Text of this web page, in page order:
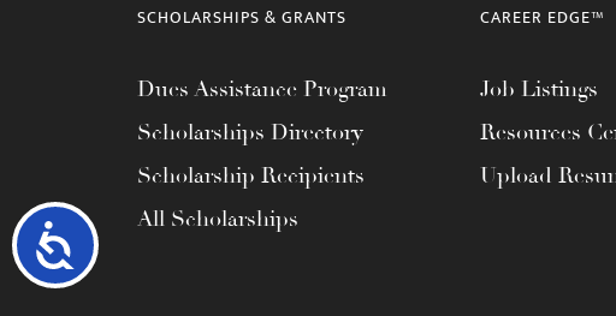
Accessibility
SCHOLARSHIPS & GRANTS
Dues Assistance Program
Scholarships Directory
Scholarship Recipients
All Scholarships
CAREER EDGE™
Job Listings
Resources
Upload